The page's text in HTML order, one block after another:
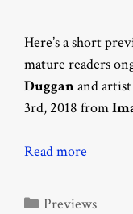
Here’s a short
mature readers
Dugganand artist
3rd, 2018 from
Read more
Categories
Previews